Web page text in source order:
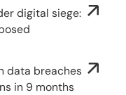
digital siege:
data breaches
in 9 months